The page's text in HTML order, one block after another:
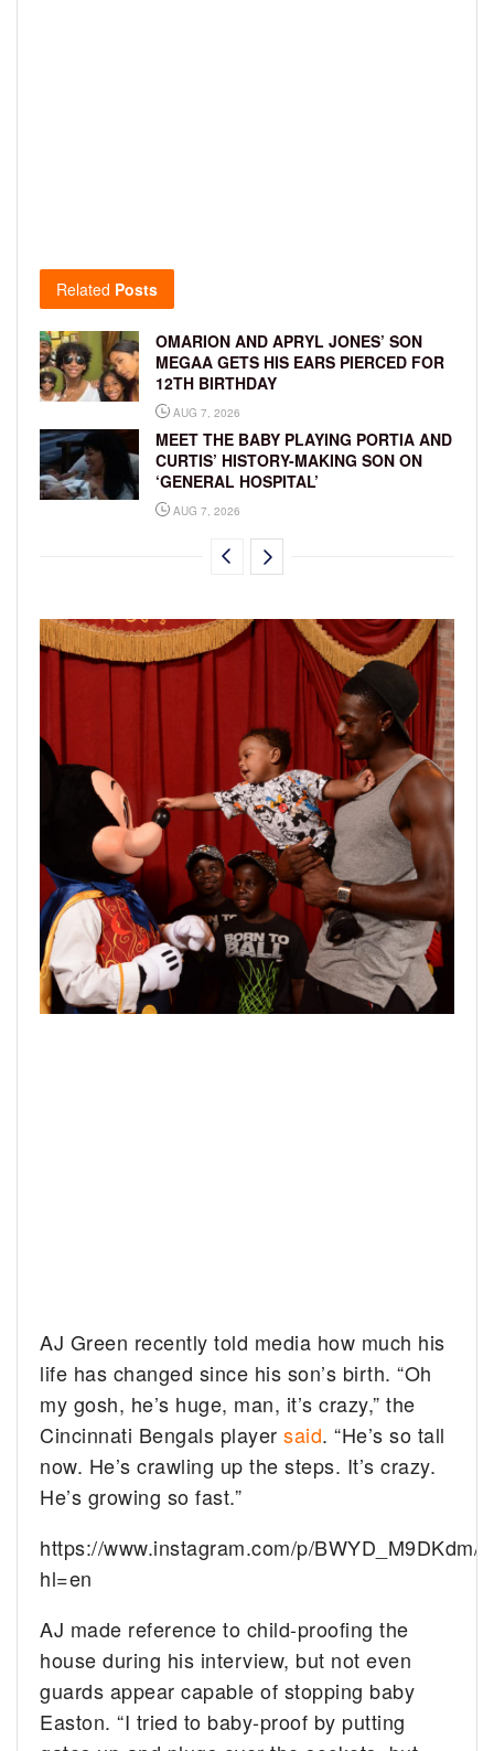
Related Posts
OMARION AND APRYL JONES’ SON
MEGAA GETS HIS EARS PIERCED FOR
12TH BIRTHDAY
AUG 7, 2026
MEET THE BABY PLAYING PORTIA AND
CURTIS’ HISTORY-MAKING SON ON
‘GENERAL HOSPITAL’
AUG 7, 2026
AJ Green recently told media how much his
life has changed since his son’s birth. “Oh
my gosh, he’s huge, man, it’s crazy,” the
Cincinnati Bengals playersaid. “He’s so tall
now. He’s crawling up the steps. It’s crazy.
He’s growing so fast.”
https://www.instagram.com/p/BWYD_M9DKdm/?
hl=en
AJ made reference to child-proofing the
house during his interview, but not even
guards appear capable of stopping baby
Easton. “I tried to baby-proof by putting